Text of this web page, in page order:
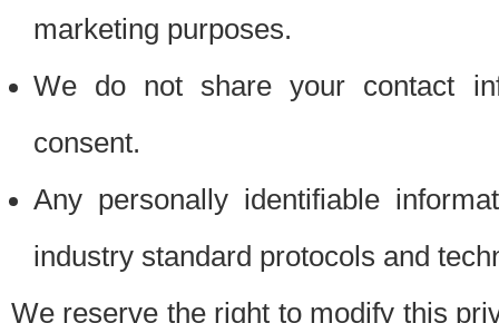
marketing purposes.
We do not share your contact
consent.
Any personally identifiable
industry standard protocols and
We reserve the right to modify this